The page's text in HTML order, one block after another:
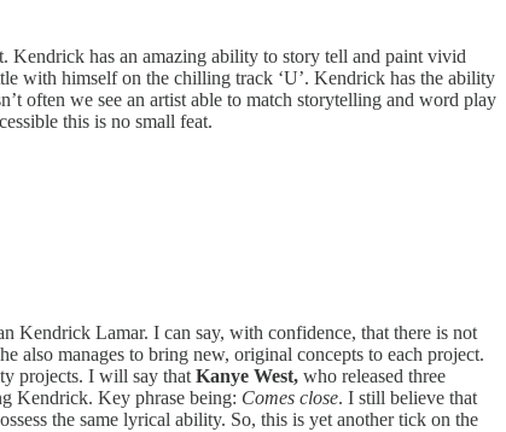
has an amazing ability to story tell and paint vivid
with himself on the chilling track ‘U’. Kendrick has the ability
often we see an artist able to match storytelling and word play
this is no small feat.
Kendrick Lamar. I can say, with confidence, that there is not
also manages to bring new, original concepts to each project.
projects. I will say that Kanye West, who released three
Kendrick. Key phrase being: Comes close. I still believe that
the same lyrical ability. So, this is yet another tick on the